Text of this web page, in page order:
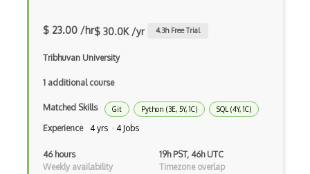
Confluence
Mercurial
Metabase
Perforce
Tortoisesvn
$ 23.00 /hr$ 30.0K /yr 4.3h Free Trial
Tribhuvan University
1 additional course
Matched Skills Git Python (3E, 5Y, 1C) SQL (4Y, 1C)
Experience 4 yrs · 4 Jobs
46 hours
Weekly availability
19h PST, 46h UTC
Timezone overlap